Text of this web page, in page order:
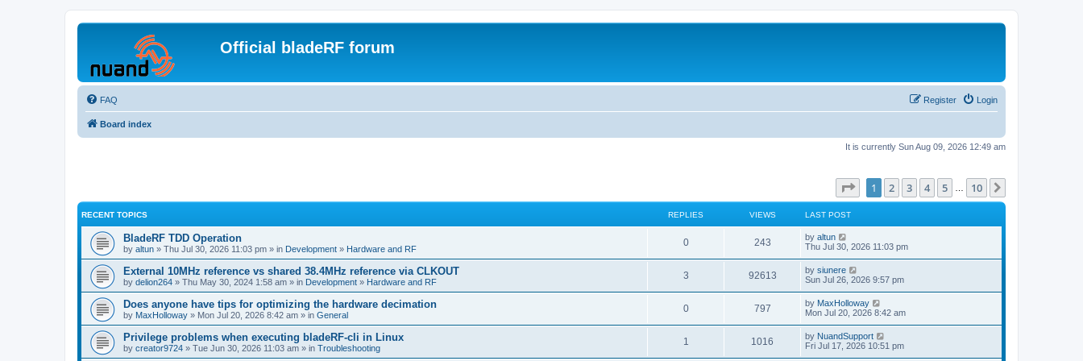
Official bladeRF forum
FAQ Login
Register
Board index
It is currently Sun Aug 09, 2026 12:49 am
Page of 10
1 2 3 4 5 10
RECENT TOPICS REPLIES VIEWS LAST POST
BladeRF TDD Operation
by altun » Thu Jul 30, 2026 11:03 pm » in Development » Hardware and RF
0R
e
l
i
e
243V
i
w
s
L
a
t
p
o
s
t
by altun
Thu Jul 30, 2026 11:03 pm
External 10MHz reference vs shared 38.4MHz reference via CLKOUT
by delion264 » Thu May 30, 2024 1:58 am » in Development » Hardware and RF
3R
e
i
92613V
i
s
L
a
t
p
o
s
t
by siunere
Sun Jul 26, 2026 9:57 pm
Does anyone have tips for optimizing the hardware decimation
by MaxHolloway » Mon Jul 20, 2026 8:42 am » in General
0R
e
797V
i
L
a
t
p
o
by MaxHolloway
Mon Jul 20, 2026 8:42 am
Privilege problems when executing bladeRF-cli in Linux
by creator9724 » Tue Jun 30, 2026 11:03 am » in Troubleshooting
1 1016
L
a
by NuandSupport
Fri Jul 17, 2026 10:51 pm